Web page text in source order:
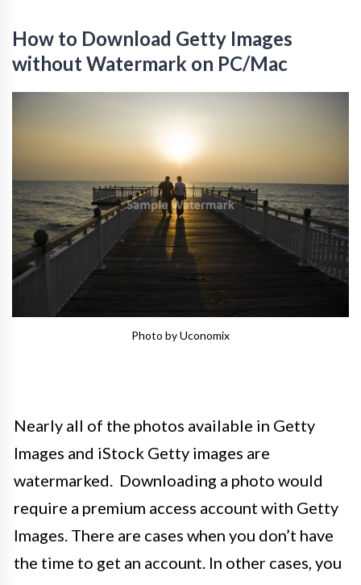
How to Download Getty Images
without Watermark on PC/Mac
Photo by Uconomix
Nearly all of the photos available in Getty
Images and iStock Getty images are
watermarked. Downloading a photo would
require a premium access account with Getty
Images. There are cases when you don’t have
the time to get an account. In other cases, you